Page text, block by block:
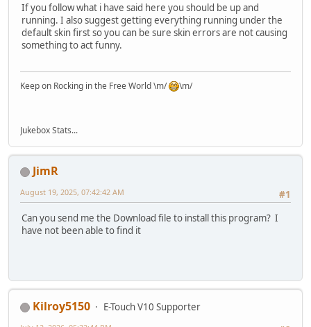
If you follow what i have said here you should be up and
running. I also suggest getting everything running under the
default skin first so you can be sure skin errors are not causing
something to act funny.
Keep on Rocking in the Free World \m/ \m/
Jukebox Stats...
JimR
#1
August 19, 2025, 07:42:42 AM
Can you send me the Download file to install this program? I
have not been able to find it
Kilroy5150
E-Touch V10 Supporter